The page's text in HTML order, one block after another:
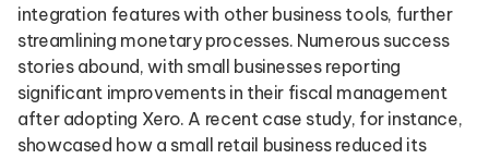
integration features with other business tools, further
streamlining monetary processes. Numerous success
stories abound, with small businesses reporting
significant improvements in their fiscal management
after adopting Xero. A recent case study, for instance,
showcased how a small retail business reduced its